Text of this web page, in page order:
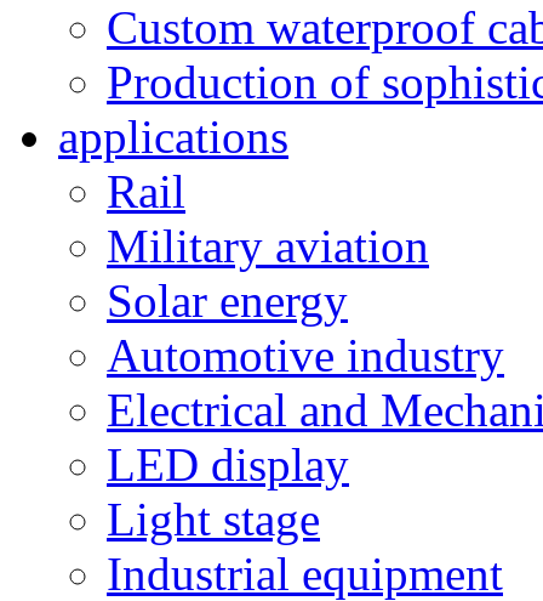
Custom waterproof
Production of
applications
Rail
Military aviation
Solar energy
Automotive industry
Electrical and
LED display
Light stage
Industrial equipment